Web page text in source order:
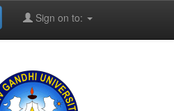
Sign on to: